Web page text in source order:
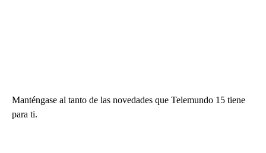
Manténgase al tanto de las novedades que Telemundo 15 tiene
para ti.